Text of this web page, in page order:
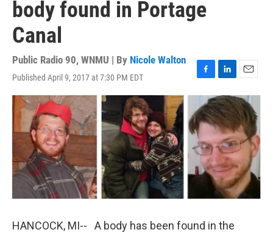
body found in Portage
Canal
Public Radio 90, WNMU | By Nicole Walton
Published April 9, 2017 at 7:30 PM EDT
a
c
e
b
o
o
k
i
n
k
e
d
I
n
m
a
i
l
HANCOCK, MI-- A body has been found in the